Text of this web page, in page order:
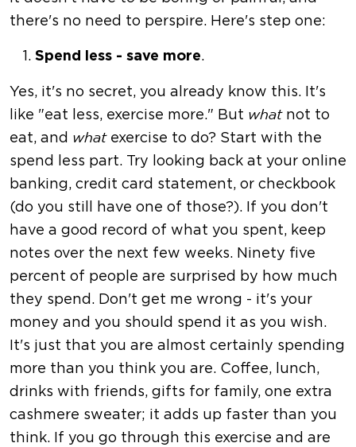
there's no need to perspire. Here's step one:
Spend less - save more.
Yes, it's no secret, you already know this. It's
like "eat less, exercise more." But whatnot to
eat, and whatexercise to do? Start with the
spend less part. Try looking back at your online
banking, credit card statement, or checkbook
(do you still have one of those?). If you don't
have a good record of what you spent, keep
notes over the next few weeks. Ninety five
percent of people are surprised by how much
they spend. Don't get me wrong - it's your
money and you should spend it as you wish.
It's just that you are almost certainly spending
more than you think you are. Coffee, lunch,
drinks with friends, gifts for family, one extra
cashmere sweater; it adds up faster than you
think. If you go through this exercise and are